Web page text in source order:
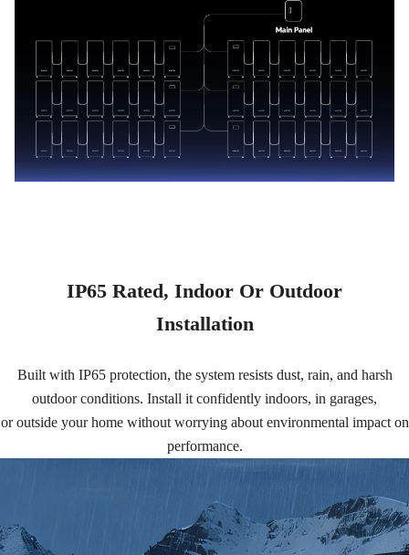
IP65 Rated, Indoor Or Outdoor
Installation
Built with IP65 protection, the system resists dust, rain, and harsh
outdoor conditions. Install it confidently indoors, in garages,
or outside your home without worrying about environmental impact on
performance.